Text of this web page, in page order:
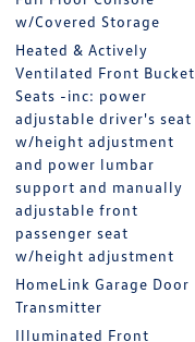
w/Covered Storage
Heated & Actively
Ventilated Front Bucket
Seats -inc: power
adjustable driver's seat
w/height adjustment
and power lumbar
support and manually
adjustable front
passenger seat
w/height adjustment
HomeLink Garage Door
Transmitter
Illuminated Front